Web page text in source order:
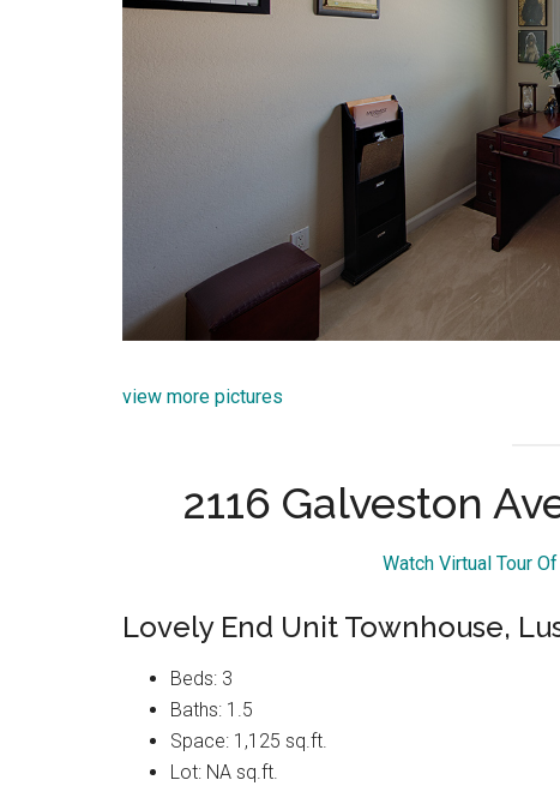
view more pictures
2116 Galveston
Watch Virtual Tour
Lovely End Unit Townhouse,
Beds: 3
Baths: 1.5
Space: 1,125 sq.ft.
Lot: NA sq.ft.